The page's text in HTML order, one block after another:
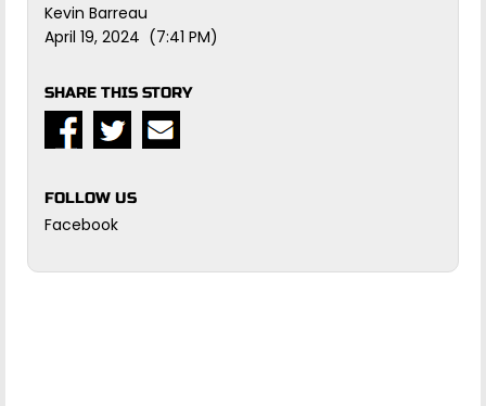
Kevin Barreau
April 19, 2024 (7:41 PM)
SHARE THIS STORY
FOLLOW US
Facebook